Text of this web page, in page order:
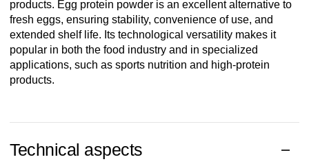
products. Egg protein powder is an excellent alternative to
fresh eggs, ensuring stability, convenience of use, and
extended shelf life. Its technological versatility makes it
popular in both the food industry and in specialized
applications, such as sports nutrition and high-protein
products.
Technical aspects